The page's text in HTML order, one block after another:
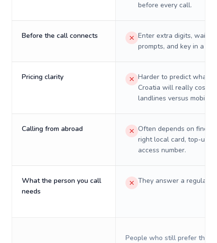
before every call.
Before the call connects
Enter extra digits, wait
prompts, and key in a PIN.
Pricing clarity
Harder to predict what a
Croatia will really cost on
landlines versus mobiles.
Calling from abroad
Often depends on
right local card, top-up,
access number.
What the person you call
needs
They answer a regular
People who still prefer the